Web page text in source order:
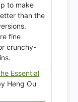
to make
than the
fine
crunchy-
Essential
Heng Ou